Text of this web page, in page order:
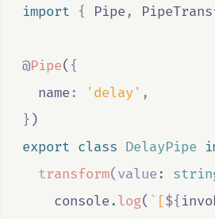
import { Pipe ,
@Pipe( {
  name
: 'delay' ,
} )
export class DelayPipe
transform(value:
console.log( `[${